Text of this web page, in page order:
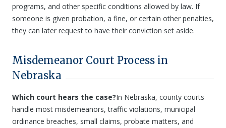
programs, and other specific conditions allowed by law. If
someone is given probation, a fine, or certain other penalties,
they can later request to have their conviction set aside.
Misdemeanor Court Process in
Nebraska
Which court hears the case?In Nebraska, county courts
handle most misdemeanors, traffic violations, municipal
ordinance breaches, small claims, probate matters, and